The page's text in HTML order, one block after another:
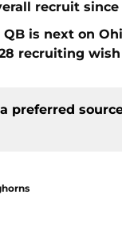
recruit
QB is next on
recruiting
preferred